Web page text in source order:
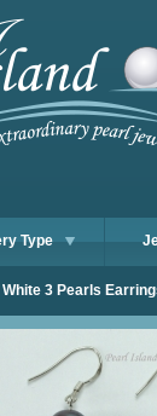
Type
3 Pearls